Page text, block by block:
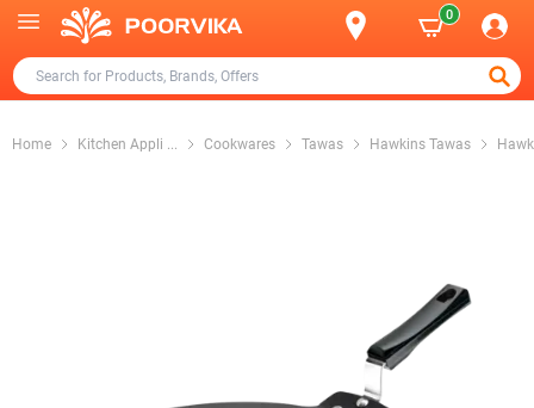
0
Home Kitchen Appli ... Cookwares Tawas Hawkins Tawas